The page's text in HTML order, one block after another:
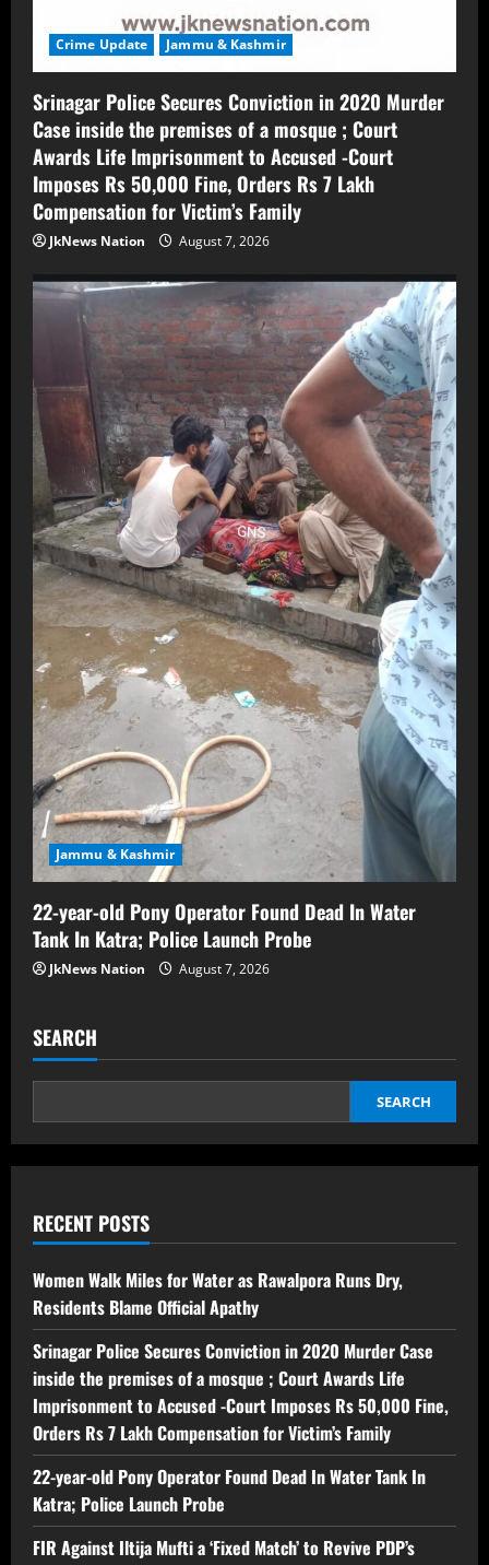
Crime Update Jammu & Kashmir
Srinagar Police Secures Conviction in 2020 Murder
Case inside the premises of a mosque ; Court
Awards Life Imprisonment to Accused -Court
Imposes Rs 50,000 Fine, Orders Rs 7 Lakh
Compensation for Victim’s Family
JkNews Nation August 7, 2026
Jammu & Kashmir
22-year-old Pony Operator Found Dead In Water
Tank In Katra; Police Launch Probe
JkNews Nation August 7, 2026
SEARCH
SEARCH
RECENT POSTS
Women Walk Miles for Water as Rawalpora Runs Dry,
Residents Blame Official Apathy
Srinagar Police Secures Conviction in 2020 Murder Case
inside the premises of a mosque ; Court Awards Life
Imprisonment to Accused -Court Imposes Rs 50,000 Fine,
Orders Rs 7 Lakh Compensation for Victim’s Family
22-year-old Pony Operator Found Dead In Water Tank In
Katra; Police Launch Probe
FIR Against Iltija Mufti a ‘Fixed Match’ to Revive PDP’s